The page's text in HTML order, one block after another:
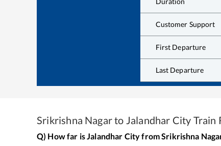
Customer Support
First Departure
Last Departure
Srikrishna Nagarto Jalandhar City Train
Q) How far isJalandhar CityfromSrikrishna